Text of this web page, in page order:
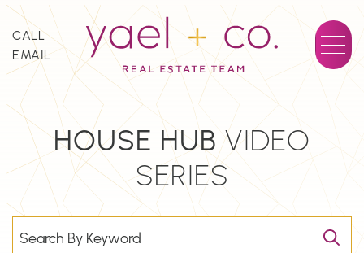
Skip to content
CALL
EMAIL
YAEL + CO.
HOUSE HUBVIDEO
SERIES